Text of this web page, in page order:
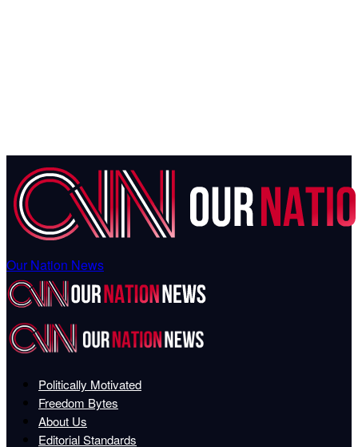
Our Nation News
Politically Motivated
Freedom Bytes
About Us
Editorial Standards